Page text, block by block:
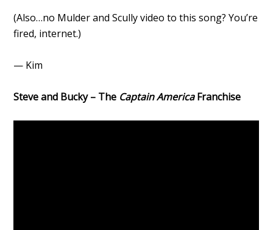
(Also…no Mulder and Scully video to this song? You’re
fired, internet.)
— Kim
Steve and Bucky – The Captain AmericaFranchise